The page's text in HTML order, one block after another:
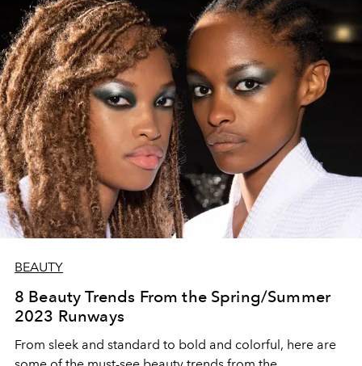
BEAUTY
8 Beauty Trends From the Spring/Summer
2023 Runways
From sleek and standard to bold and colorful, here are